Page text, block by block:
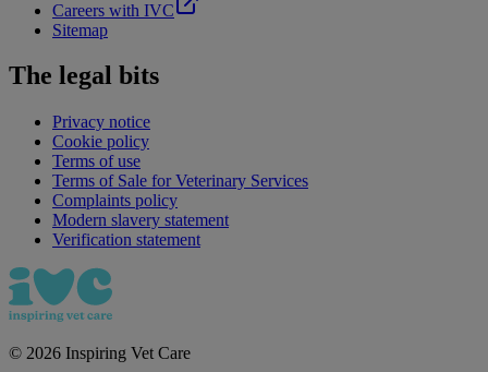
Careers with IVC
Sitemap
The legal bits
Privacy notice
Cookie policy
Terms of use
Terms of Sale for Veterinary Services
Complaints policy
Modern slavery statement
Verification statement
© 2026 Inspiring Vet Care